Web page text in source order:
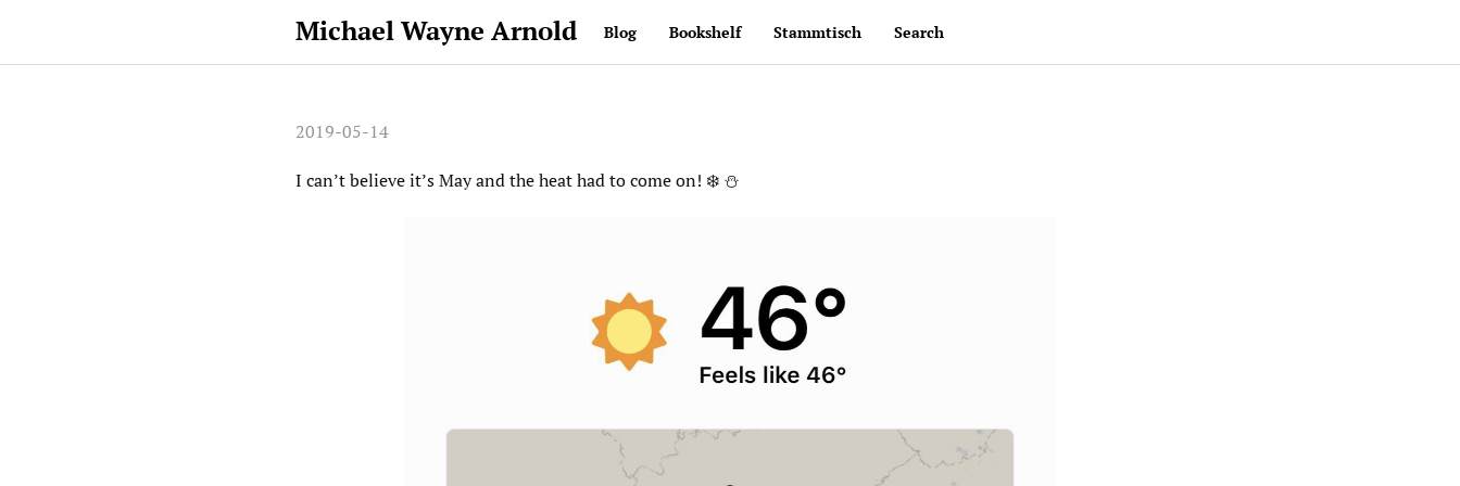
Michael Wayne Arnold Blog Bookshelf Stammtisch Search
2019-05-14
I can’t believe it’s May and the heat had to come on! ❄️ ⛄️